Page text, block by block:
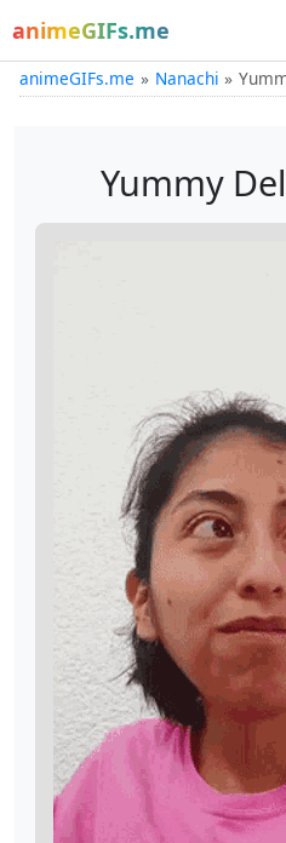
animeGIFs.me
animeGIFs.me Nanachi
Yummy